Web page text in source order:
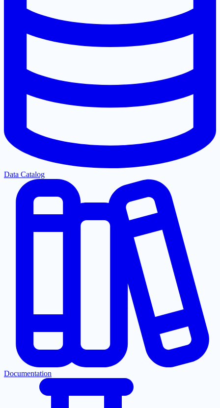
Data Catalog
Documentation